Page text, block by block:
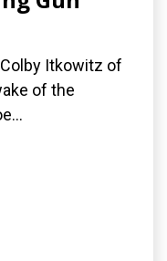
Itkowitz of
of the